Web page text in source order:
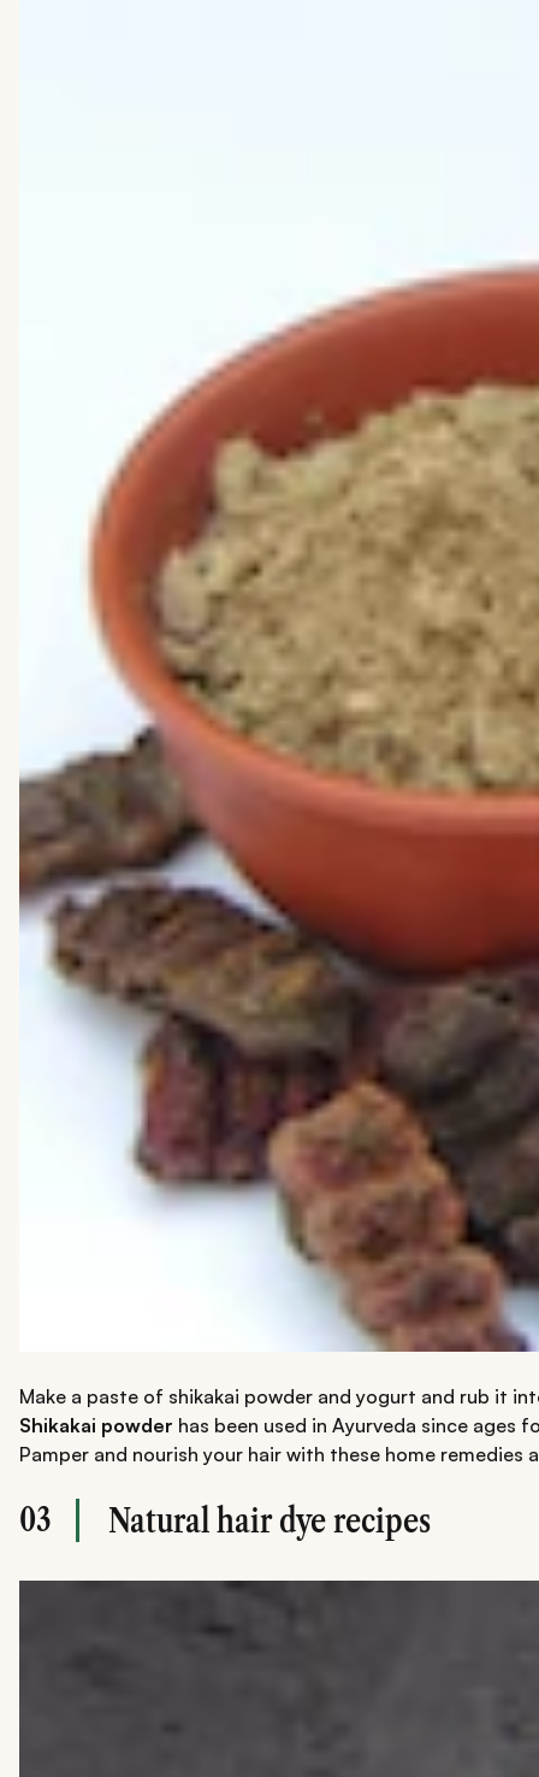
Make a paste of shikakai powder and yogurt and rub it
Shikakai powder has been used in Ayurveda since ages
Pamper and nourish your hair with these home
03 Natural hair dye recipes